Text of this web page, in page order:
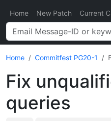
Home New Patch Current
Home Commitfest PG20-1
Fix
queries